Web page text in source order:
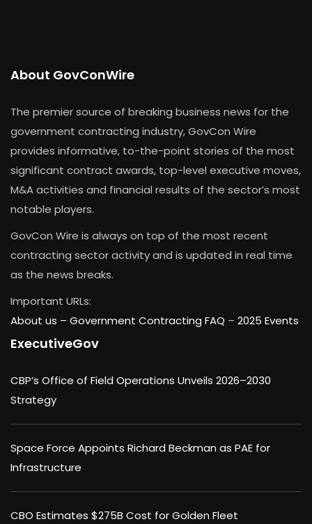
About GovConWire
The premier source of breaking business news for the
government contracting industry, GovCon Wire
provides informative, to-the-point stories of the most
significant contract awards, top-level executive moves,
M&A activities and financial results of the sector’s most
notable players.
GovCon Wire is always on top of the most recent
contracting sector activity and is updated in real time
as the news breaks.
Important URLs:
About us – Government Contracting FAQ – 2025 Events
ExecutiveGov
CBP’s Office of Field Operations Unveils 2026–2030
Strategy
Space Force Appoints Richard Beckman as PAE for
Infrastructure
CBO Estimates $275B Cost for Golden Fleet